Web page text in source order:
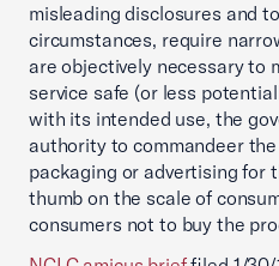
misleading disclosures and
circumstances, require
are objectively necessary to
service safe (or less
with its intended use, the
authority to commandeer the
packaging or advertising for
thumb on the scale of
consumers not to buy the